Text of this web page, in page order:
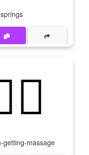
getting-massage